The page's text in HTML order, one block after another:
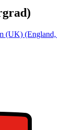
(UK) (England,